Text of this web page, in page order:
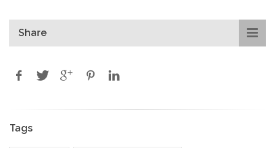
Share
Tags